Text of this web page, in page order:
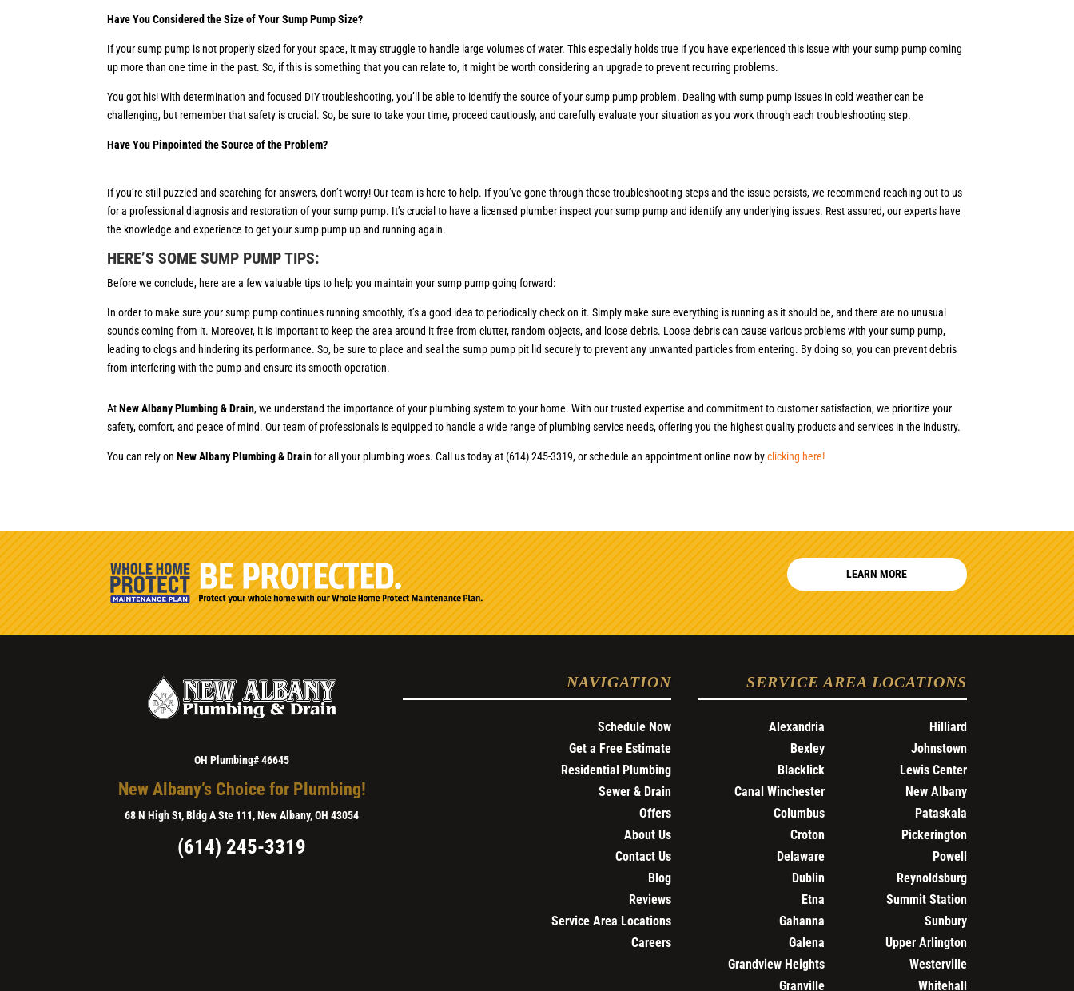
Have You Considered the Size of Your Sump Pump Size?
If your sump pump is not properly sized for your space, it may struggle to handle large volumes of water. This especially holds true if you have experienced this issue with your sump pump coming
up more than one time in the past. So, if this is something that you can relate to, it might be worth considering an upgrade to prevent recurring problems.
You got his! With determination and focused DIY troubleshooting, you’ll be able to identify the source of your sump pump problem. Dealing with sump pump issues in cold weather can be
challenging, but remember that safety is crucial. So, be sure to take your time, proceed cautiously, and carefully evaluate your situation as you work through each troubleshooting step.
Have You Pinpointed the Source of the Problem?
If you’re still puzzled and searching for answers, don’t worry! Our team is here to help. If you’ve gone through these troubleshooting steps and the issue persists, we recommend reaching out to us
for a professional diagnosis and restoration of your sump pump. It’s crucial to have a licensed plumber inspect your sump pump and identify any underlying issues. Rest assured, our experts have
the knowledge and experience to get your sump pump up and running again.
HERE’S SOME SUMP PUMP TIPS:
Before we conclude, here are a few valuable tips to help you maintain your sump pump going forward:
In order to make sure your sump pump continues running smoothly, it’s a good idea to periodically check on it. Simply make sure everything is running as it should be, and there are no unusual
sounds coming from it. Moreover, it is important to keep the area around it free from clutter, random objects, and loose debris. Loose debris can cause various problems with your sump pump,
leading to clogs and hindering its performance. So, be sure to place and seal the sump pump pit lid securely to prevent any unwanted particles from entering. By doing so, you can prevent debris
from interfering with the pump and ensure its smooth operation.
AtNew Albany Plumbing & Drain, we understand the importance of your plumbing system to your home. With our trusted expertise and commitment to customer satisfaction, we prioritize your
safety, comfort, and peace of mind. Our team of professionals is equipped to handle a wide range of plumbing service needs, offering you the highest quality products and services in the industry.
You can rely onNew Albany Plumbing & Drainfor all your plumbing woes. Call us today at (614) 245-3319, or schedule an appointment online now byclicking here!
LEARN MORE
OH Plumbing# 46645
New Albany’s Choice for Plumbing!
68 N High St, Bldg A Ste 111, New Albany, OH 43054
(614) 245-3319
NAVIGATION
Schedule Now
Get a Free Estimate
Residential Plumbing
Sewer & Drain
Offers
About Us
Contact Us
Blog
Reviews
Service Area Locations
Careers
SERVICE AREA LOCATIONS
Alexandria
Bexley
Blacklick
Canal Winchester
Columbus
Croton
Delaware
Dublin
Etna
Gahanna
Galena
Grandview Heights
Granville
Hilliard
Johnstown
Lewis Center
New Albany
Pataskala
Pickerington
Powell
Reynoldsburg
Summit Station
Sunbury
Upper Arlington
Westerville
Whitehall